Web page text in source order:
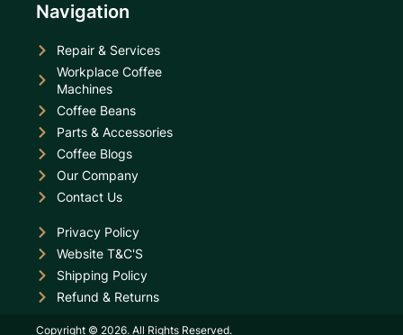
Navigation
Repair & Services
Workplace Coffee
Machines
Coffee Beans
Parts & Accessories
Coffee Blogs
Our Company
Contact Us
Privacy Policy
Website T&C'S
Shipping Policy
Refund & Returns
Copyright © 2026. All Rights Reserved.